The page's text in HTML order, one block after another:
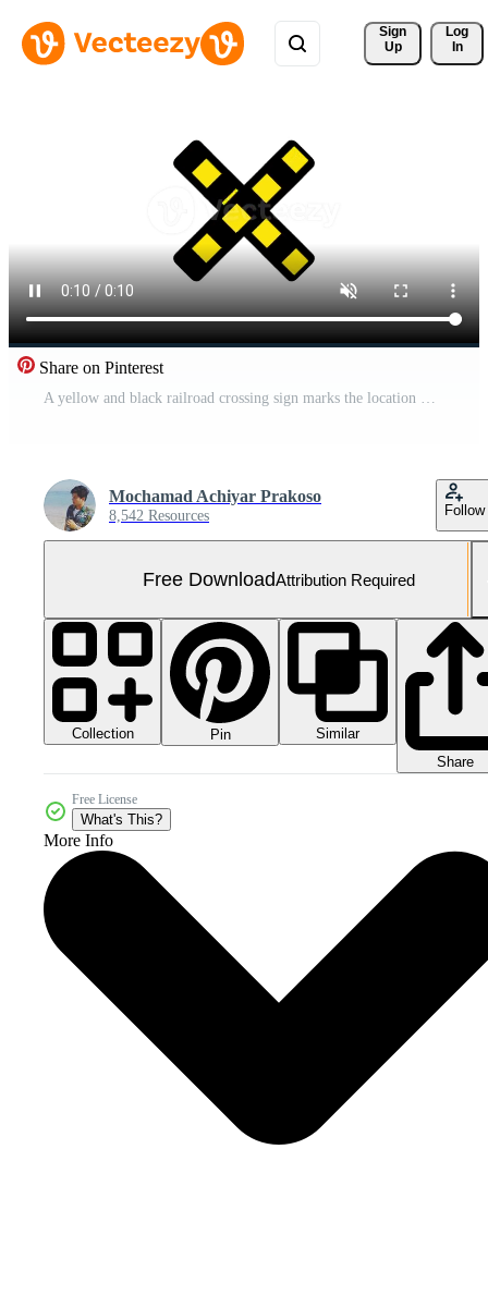
Sign
Up
Log
In
Share on Pinterest
A yellow and black railroad crossing sign marks the location where tracks intersect with a road Free Video
Mochamad Achiyar Prakoso
8,542 Resources Follow
Free DownloadAttribution Required
Collection Pin
Similar
Share
Free License
What's This?
More Info